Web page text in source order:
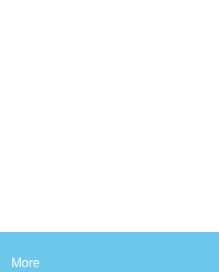
More